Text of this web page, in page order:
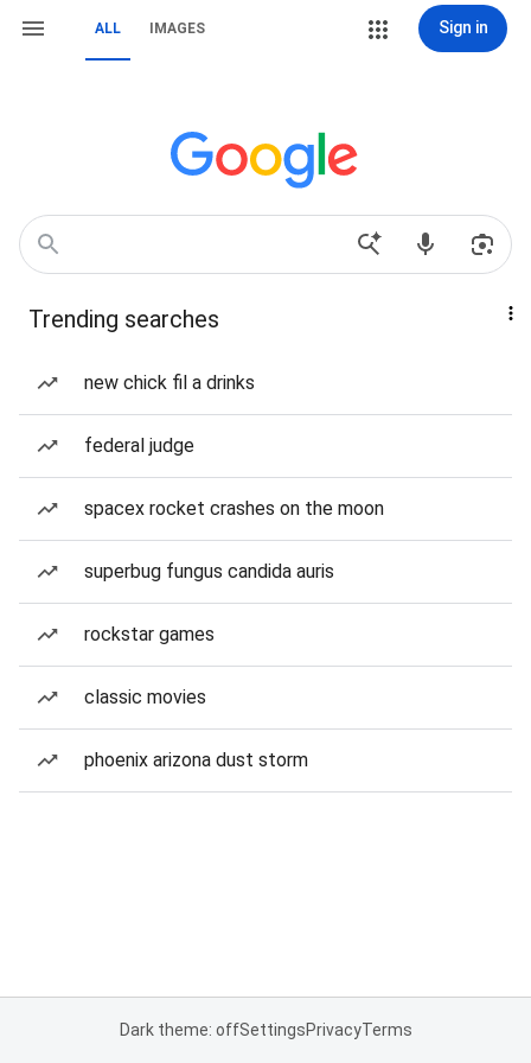
ALL IMAGES Sign in
Trending searches
new chick fil a drinks
federal judge
spacex rocket crashes on the moon
superbug fungus candida auris
rockstar games
classic movies
phoenix arizona dust storm
Dark theme: offSettingsPrivacyTerms